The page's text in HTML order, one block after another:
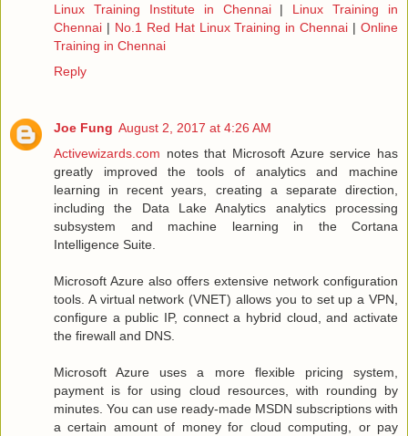
Linux Training Institute in Chennai| Linux Training in
Chennai | No.1 Red Hat Linux Training in Chennai |Online
Training in Chennai
Reply
Joe Fung August 2, 2017 at 4:26 AM
Activewizards.com notes that Microsoft Azure service has
greatly improved the tools of analytics and machine
learning in recent years, creating a separate direction,
including the Data Lake Analytics analytics processing
subsystem and machine learning in the Cortana
Intelligence Suite.
Microsoft Azure also offers extensive network configuration
tools. A virtual network (VNET) allows you to set up a VPN,
configure a public IP, connect a hybrid cloud, and activate
the firewall and DNS.
Microsoft Azure uses a more flexible pricing system,
payment is for using cloud resources, with rounding by
minutes. You can use ready-made MSDN subscriptions with
a certain amount of money for cloud computing, or pay